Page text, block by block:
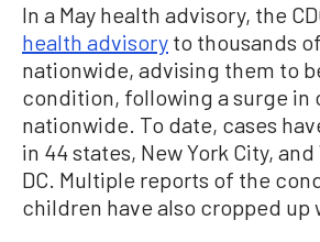
In a May health advisory, the
health advisory to thousands
nationwide, advising them to
condition, following a surge in
nationwide. To date, cases
in 44 states, New York City,
DC. Multiple reports of the
children have also cropped up